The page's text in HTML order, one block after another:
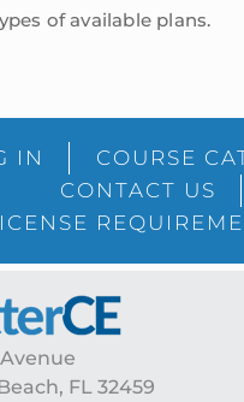
of available plans.
IN
COURSE
CONTACT US
FL 32459